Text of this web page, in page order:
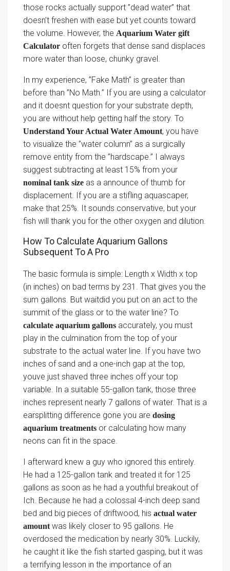
those rocks actually support ”dead water” that
doesn’t freshen with ease but yet counts toward
the volume. However, the Aquarium Water gift
Calculator often forgets that dense sand displaces
more water than loose, chunky gravel.
In my experience, ”Fake Math” is greater than
before than ”No Math.” If you are using a calculator
and it doesnt question for your substrate depth,
you are without help getting half the story. To
Understand Your Actual Water Amount, you have
to visualize the ”water column” as a surgically
remove entity from the ”hardscape.” I always
suggest subtracting at least 15% from your
nominal tank size as a announce of thumb for
displacement. If you are a stifling aquascaper,
make that 25%. It sounds conservative, but your
fish will thank you for the other oxygen and dilution.
How To Calculate Aquarium Gallons
Subsequent To A Pro
The basic formula is simple: Length x Width x top
(in inches) on bad terms by 231. That gives you the
sum gallons. But waitdid you put on an act to the
summit of the glass or to the water line? To
calculate aquarium gallons accurately, you must
play in the culmination from the top of your
substrate to the actual water line. If you have two
inches of sand and a one-inch gap at the top,
youve just shaved three inches off your top
variable. In a suitable 55-gallon tank, those three
inches represent nearly 7 gallons of water. That is a
earsplitting difference gone you are dosing
aquarium treatments or calculating how many
neons can fit in the space.
I afterward knew a guy who ignored this entirely.
He had a 125-gallon tank and treated it for 125
gallons as soon as he had a youthful breakout of
Ich. Because he had a colossal 4-inch deep sand
bed and big pieces of driftwood, his actual water
amountwas likely closer to 95 gallons. He
overdosed the medication by nearly 30%. Luckily,
he caught it like the fish started gasping, but it was
a terrifying lesson in the importance of an